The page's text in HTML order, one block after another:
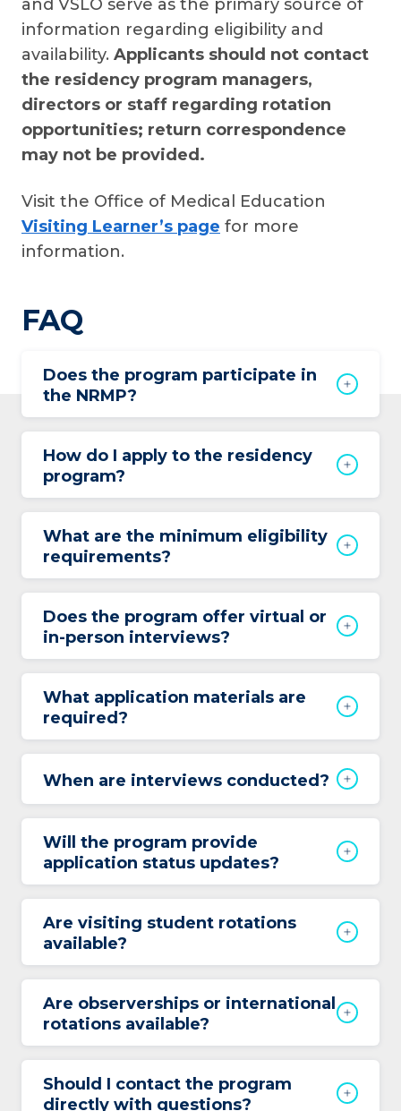
and VSLO serve as the primary source of
information regarding eligibility and
availability. Applicants should not contact
the residency program managers,
directors or staff regarding rotation
opportunities; return correspondence
may not be provided.
Visit the Office of Medical Education
Visiting Learner’s page for more
information.
FAQ
Does the program participate in
the NRMP?
How do I apply to the residency
program?
What are the minimum eligibility
requirements?
Does the program offer virtual or
in-person interviews?
What application materials are
required?
When are interviews conducted?
Will the program provide
application status updates?
Are visiting student rotations
available?
Are observerships or international
rotations available?
Should I contact the program
directly with questions?